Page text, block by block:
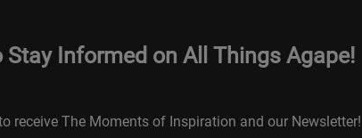
Stay Informed on All Things Agape!
receive The Moments of Inspiration and our Newsletter!